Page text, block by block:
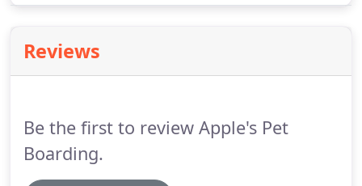
all nutrients is why we suggest this brand for all
stages of a dog and cats life.
Reviews
Be the first to review Apple's Pet
Boarding.